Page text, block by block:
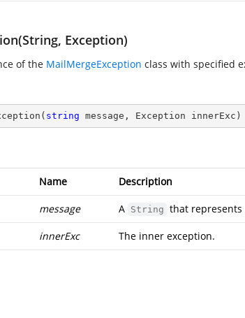
Exception)
of the MailMergeException class with specified
( string message, Exception innerExc )
Name Description
message A String that represents
innerExc The inner exception.